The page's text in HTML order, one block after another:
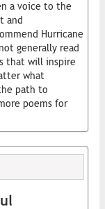
a voice to the
and
Hurricane
generally read
that will inspire
what
path to
poems for